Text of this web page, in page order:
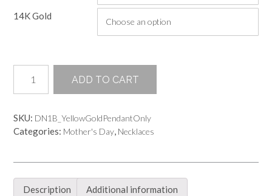
through
$345.00
14K Gold
Sculpted
3MM
Setting
Pendant
NO
quantity
ADD TO CART
SKU: DN1B_YellowGoldPendantOnly
Categories: Mother's Day, Necklaces
Description Additional information